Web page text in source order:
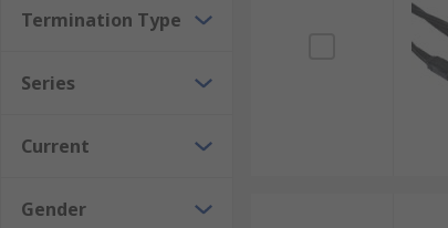
Termination Type
Series
Current
Gender